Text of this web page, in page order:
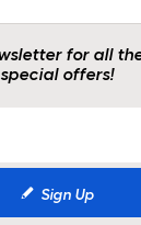
for all
special offers!
Sign Up